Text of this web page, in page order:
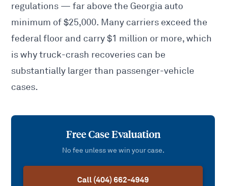
regulations — far above the Georgia auto
minimum of $25,000. Many carriers exceed the
federal floor and carry $1 million or more, which
is why truck-crash recoveries can be
substantially larger than passenger-vehicle
cases.
Free Case Evaluation
No fee unless we win your case.
Call (404) 662-4949